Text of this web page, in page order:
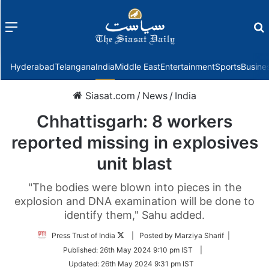
Menu
HyderabadTelanganaIndiaMiddle EastEntertainmentSports
Siasat.com / News / India
Chhattisgarh: 8 workers
reported missing in explosives
unit blast
"The bodies were blown into pieces in the
explosion and DNA examination will be done to
identify them," Sahu added.
Press Trust of India
Follow
Twitter
| Posted by Marziya Sharif |
Published: 26th May 2024 9:10 pm IST
Updated: 26th May 2024 9:31 pm IST